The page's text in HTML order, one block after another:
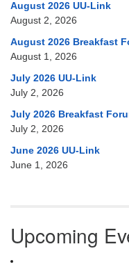
August 2026 UU-Link
August 2, 2026
August 2026 Breakfast
August 1, 2026
July 2026 UU-Link
July 2, 2026
July 2026 Breakfast
July 2, 2026
June 2026 UU-Link
June 1, 2026
Upcoming